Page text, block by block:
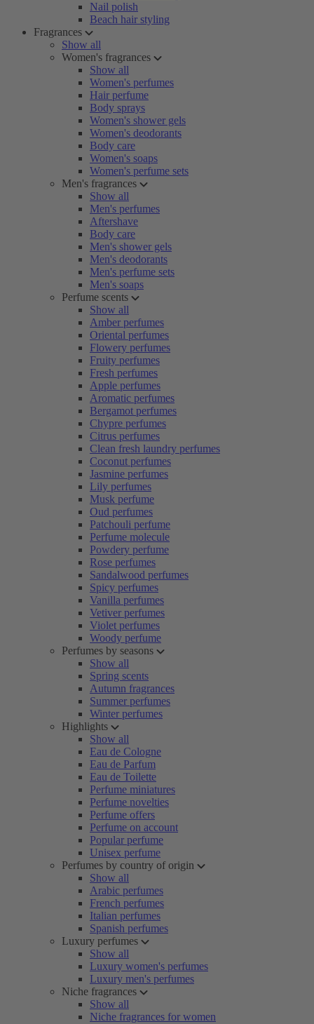
Nail polish
Beach hair styling
Fragrances
Show all
Women's fragrances
Show all
Women's perfumes
Hair perfume
Body sprays
Women's shower gels
Women's deodorants
Body care
Women's soaps
Women's perfume sets
Men's fragrances
Show all
Men's perfumes
Aftershave
Body care
Men's shower gels
Men's deodorants
Men's perfume sets
Men's soaps
Perfume scents
Show all
Amber perfumes
Oriental perfumes
Flowery perfumes
Fruity perfumes
Fresh perfumes
Apple perfumes
Aromatic perfumes
Bergamot perfumes
Chypre perfumes
Citrus perfumes
Clean fresh laundry perfumes
Coconut perfumes
Jasmine perfumes
Lily perfumes
Musk perfume
Oud perfumes
Patchouli perfume
Perfume molecule
Powdery perfume
Rose perfumes
Sandalwood perfumes
Spicy perfumes
Vanilla perfumes
Vetiver perfumes
Violet perfumes
Woody perfume
Perfumes by seasons
Show all
Spring scents
Autumn fragrances
Summer perfumes
Winter perfumes
Highlights
Show all
Eau de Cologne
Eau de Parfum
Eau de Toilette
Perfume miniatures
Perfume novelties
Perfume offers
Perfume on account
Popular perfume
Unisex perfume
Perfumes by country of origin
Show all
Arabic perfumes
French perfumes
Italian perfumes
Spanish perfumes
Luxury perfumes
Show all
Luxury women's perfumes
Luxury men's perfumes
Niche fragrances
Show all
Niche fragrances for women